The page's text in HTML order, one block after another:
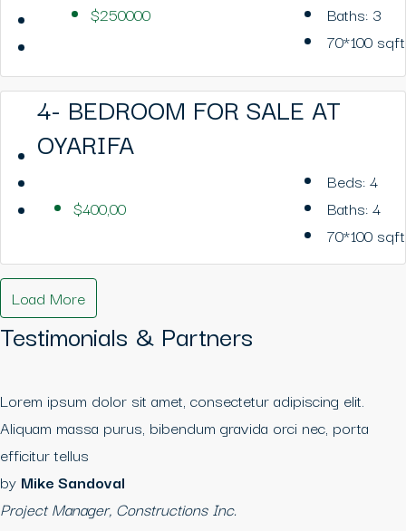
$250000
Baths: 3
70*100 sqft
4- BEDROOM FOR SALE AT
OYARIFA
$400,00
Beds:4
Baths:4
70*100 sqft
Load More
Testimonials & Partners
Lorem ipsum dolor sit amet, consectetur adipiscing elit.
Aliquam massa purus, bibendum gravida orci nec, porta
efficitur tellus
by Mike Sandoval
Project Manager, Constructions Inc.